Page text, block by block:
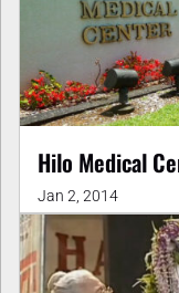
Hilo Medical
Jan 2, 2014